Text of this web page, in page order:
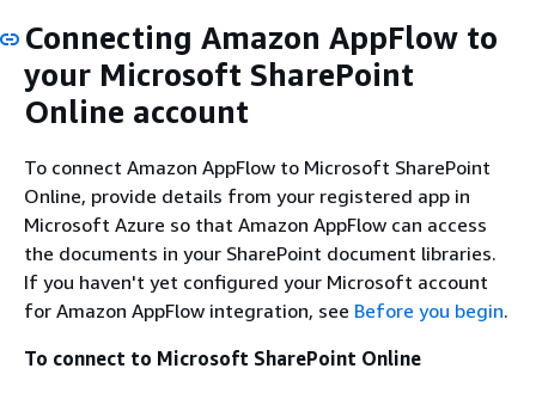
Connecting Amazon AppFlow to
your Microsoft SharePoint
Online account
To connect Amazon AppFlow to Microsoft SharePoint
Online, provide details from your registered app in
Microsoft Azure so that Amazon AppFlow can access
the documents in your SharePoint document libraries.
If you haven't yet configured your Microsoft account
for Amazon AppFlow integration, see Before you begin.
To connect to Microsoft SharePoint Online